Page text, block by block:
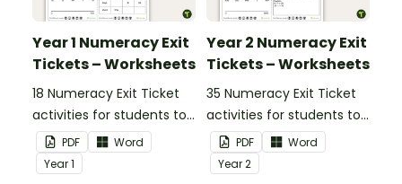
Year 1 Numeracy Exit
Tickets – Worksheets
18 Numeracy Exit Ticket
activities for students to
provide evidence of their
learning progress.
PDF
Word
Year1
Year 2 Numeracy Exit
Tickets – Worksheets
35 Numeracy Exit Ticket
activities for students to
provide evidence of their
learning progress.
PDF
Word
Year2